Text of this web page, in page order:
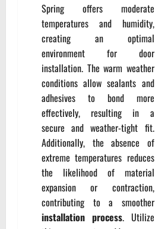
Spring offers moderate
temperatures and humidity,
creating an optimal
environment for door
installation. The warm weather
conditions allow sealants and
adhesives to bond more
effectively, resulting in a
secure and weather-tight fit.
Additionally, the absence of
extreme temperatures reduces
the likelihood of material
expansion or contraction,
contributing to a smoother
installation process. Utilize